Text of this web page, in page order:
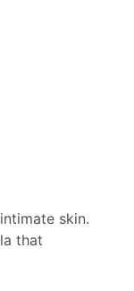
skin.
that